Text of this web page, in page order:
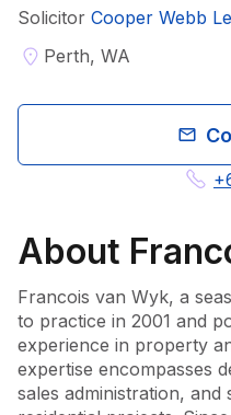
Solicitor Cooper Webb
Perth, WA
About
Francois van Wyk, a
to practice in 2001 and
experience in property
expertise encompasses
sales administration,